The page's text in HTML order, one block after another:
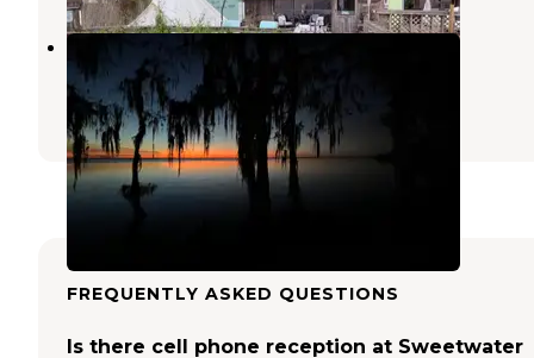
Pine Island RV & Marina
Pierson,Florida
58 Photos
FREQUENTLY ASKED QUESTIONS
Is there cell phone reception at Sweetwater